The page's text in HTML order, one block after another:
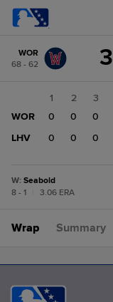
change: LHV
WOR
68 - 62
3
1 2 3
WOR
0 0 0
LHV
0 0 0
W: Seabold
8 - 1
3.06 ERA
Wrap Summary